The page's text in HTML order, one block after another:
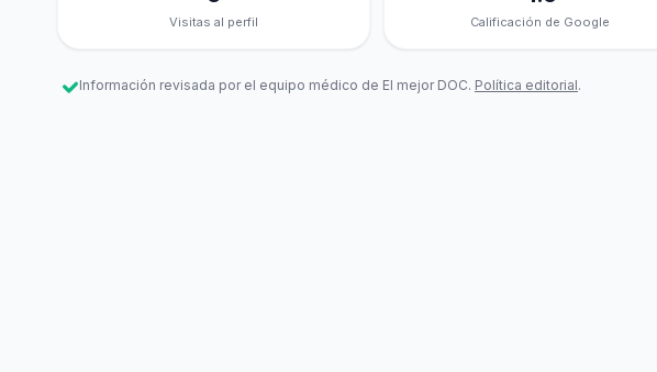
Visitas al perfil Calificación de Google
Información revisada por el equipo médico de El mejor DOC. Política editorial.